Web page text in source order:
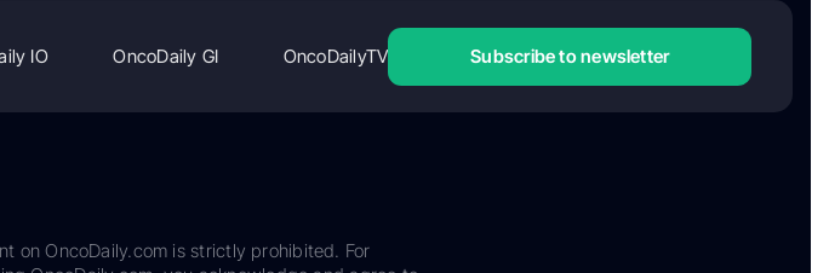
IO OncoDaily GI OncoDailyTV Subscribe to newsletter
on OncoDaily.com is strictly prohibited. For